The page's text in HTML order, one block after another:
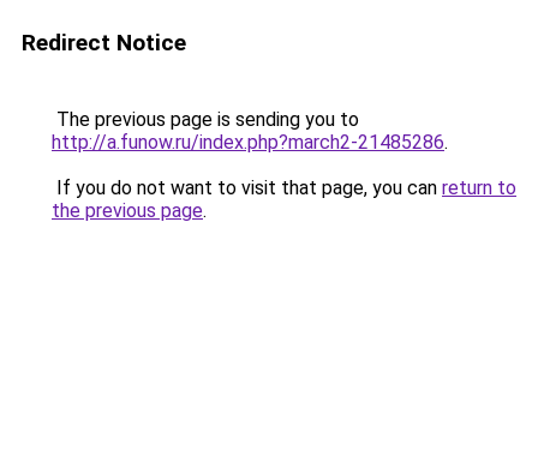
Redirect Notice
The previous page is sending you to
http://a.funow.ru/index.php?march2-21485286.
If you do not want to visit that page, you can return to
the previous page.